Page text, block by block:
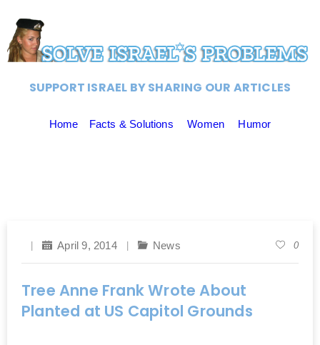
SUPPORT ISRAEL BY SHARING OUR ARTICLES
Home Facts & Solutions Women Humor
April 9, 2014 News 0
Tree Anne Frank Wrote About
Planted at US Capitol Grounds